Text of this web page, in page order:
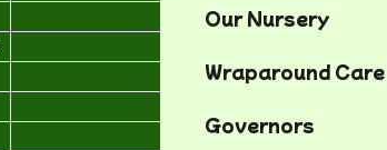
Our Nursery
Wraparound Care
Governors